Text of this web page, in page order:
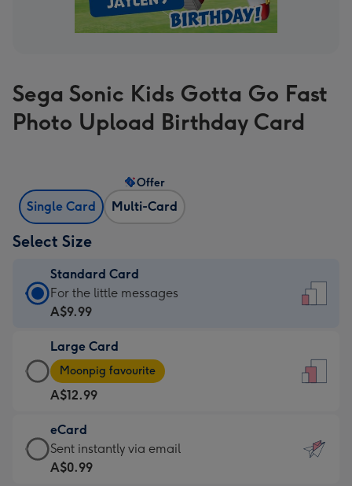
Sega Sonic Kids Gotta Go Fast
Photo Upload Birthday Card
Single Card Multi-Card
Offer
Select Size
Standard Card
Standard
Card
A$9.99
-
For
the
little
messages
-
For the little messages
A$9.99
Large Card
Large
Card
-
A$12.99
-
Moonpig
favourite
Moonpig favourite
A$12.99
eCard
eCard
-
Sent instantly via email
A$0.99